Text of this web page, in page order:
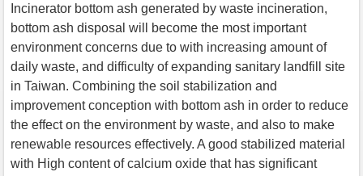
Incinerator bottom ash generated by waste incineration,
bottom ash disposal will become the most important
environment concerns due to with increasing amount of
daily waste, and difficulty of expanding sanitary landfill site
in Taiwan. Combining the soil stabilization and
improvement conception with bottom ash in order to reduce
the effect on the environment by waste, and also to make
renewable resources effectively. A good stabilized material
with High content of calcium oxide that has significant